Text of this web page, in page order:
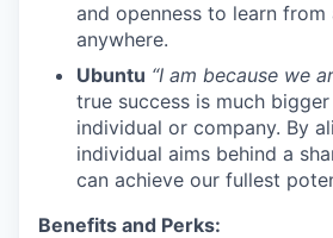
and openness to learn from
anywhere.
Ubuntu “I am because we
true success is much
individual or company. By
individual aims behind a
can achieve our fullest
Benefits and Perks: